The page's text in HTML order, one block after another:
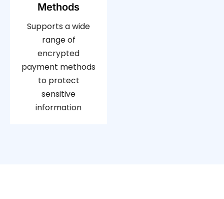
Methods
Supports a wide
range of
encrypted
payment methods
to protect
sensitive
information